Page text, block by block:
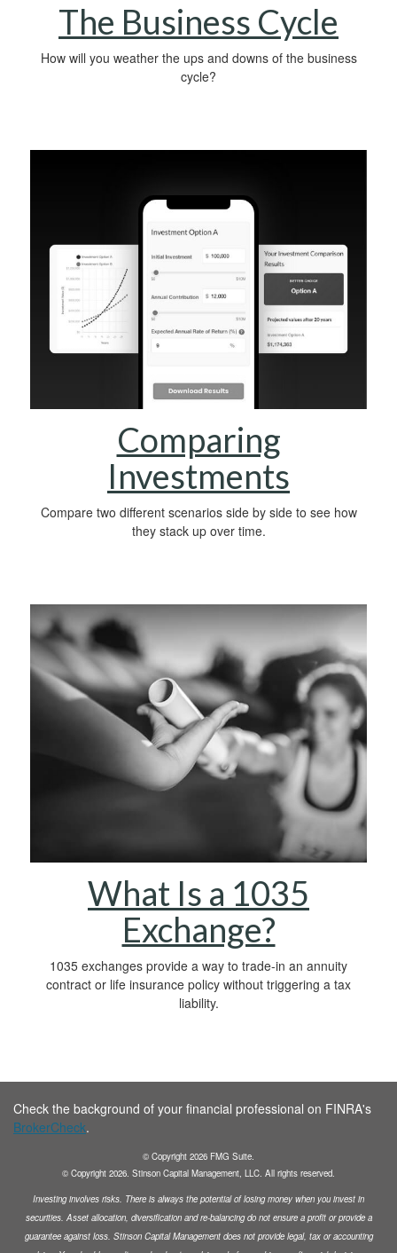
The Business Cycle
How will you weather the ups and downs of the business
cycle?
Comparing
Investments
Compare two different scenarios side by side to see how
they stack up over time.
What Is a 1035
Exchange?
1035 exchanges provide a way to trade-in an annuity
contract or life insurance policy without triggering a tax
liability.
Check the background of your financial professional on FINRA's
BrokerCheck.
© Copyright 2026 FMG Suite.
© Copyright 2026. Stinson Capital Management, LLC. All rights reserved.
Investing involves risks. There is always the potential of losing money when you invest in
securities. Asset allocation, diversification andre-balancing do not ensure a profit or provide a
guarantee against loss. Stinson Capital Management does notprovide legal, tax or accounting